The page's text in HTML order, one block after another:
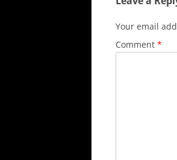
Your email
Comment *